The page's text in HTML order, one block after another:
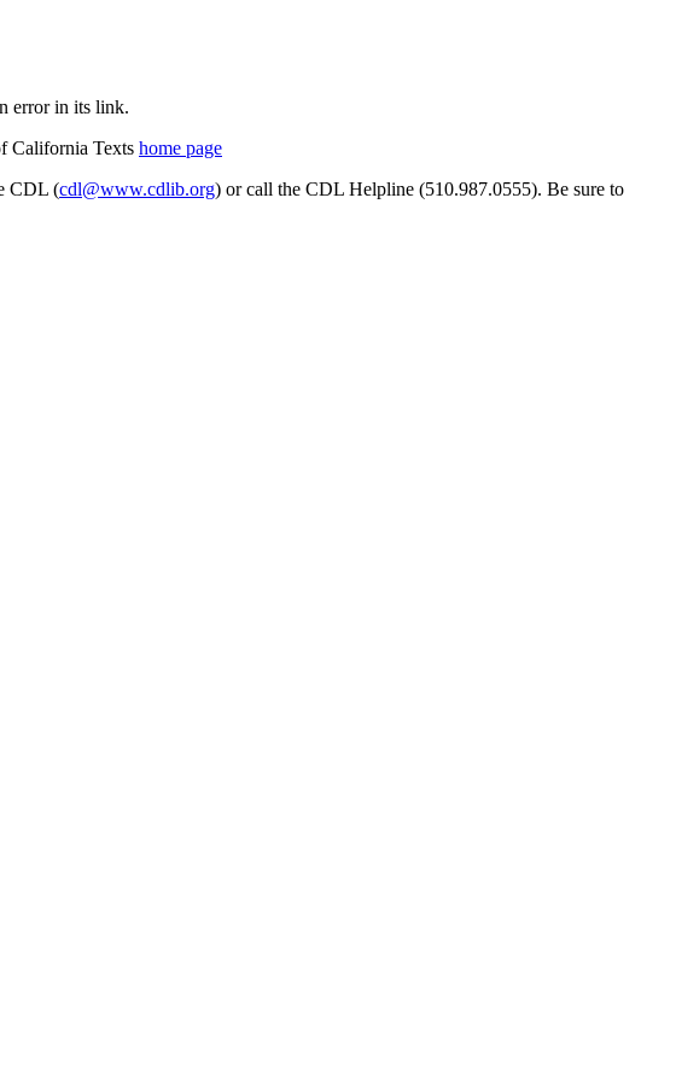
error in its link.
California Texts home page
CDL (cdl@www.cdlib.org) or call the CDL Helpline (510.987.0555). Be sure to